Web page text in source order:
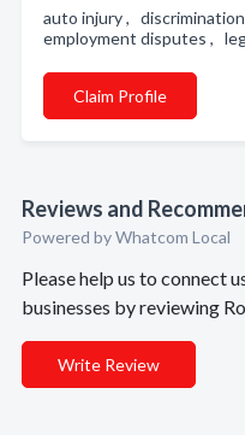
auto injury ,
employment disputes ,
Claim Profile
Reviews and
Powered by Whatcom Local
Please help us to connect
businesses by reviewing
Write Review